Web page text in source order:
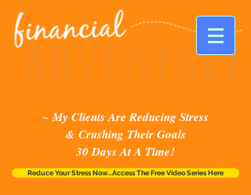
~ My Clients Are Reducing Stress
& Crushing Their Goals
30 Days At A Time!
Reduce Your Stress Now...Access The Free Video Series Here